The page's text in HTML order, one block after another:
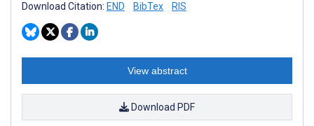
Download Citation: END BibTex RIS
View abstract
Download PDF